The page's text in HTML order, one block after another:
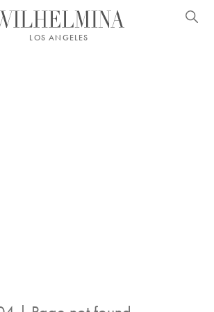
LOS ANGELES